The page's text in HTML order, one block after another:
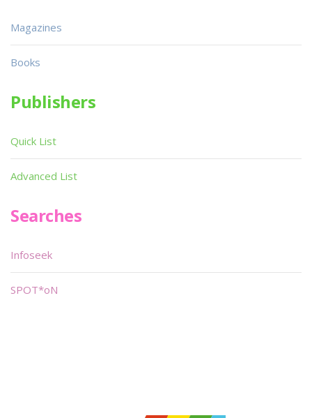
Magazines
Books
Publishers
Quick List
Advanced List
Searches
Infoseek
SPOT*oN